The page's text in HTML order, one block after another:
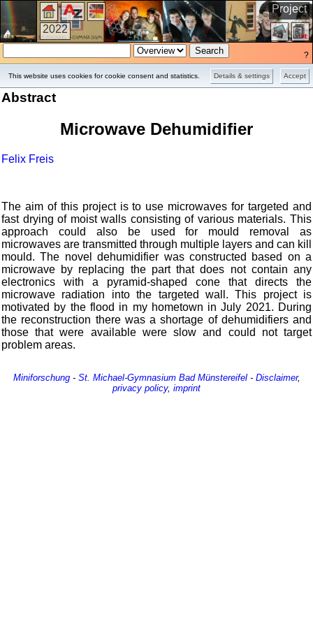
Accept
Details & settings
This website uses cookies for cookie consent and statistics.
Project
2022
?
Abstract
Microwave Dehumidifier
Felix Freis
The aim of this project is to use microwaves for targeted and
fast drying of moist walls consisting of various materials. This
approach could also be used for mould removal as
microwaves are transmitted through multiple layers and can kill
mould. The novel dehumidifier was constructed based on a
microwave by replacing the part that does not contain any
electronics with a pyramid-shaped cone that directs the
microwave radiation into the targeted wall. This project is
motivated by the flood in my hometown in July 2021. During
the reconstruction there was a shortage of dehumidifiers and
those that were available were slow and could not target
problem areas.
Miniforschung- St. Michael-Gymnasium Bad Münstereifel- Disclaimer,
privacy policy, imprint